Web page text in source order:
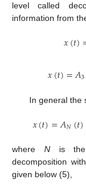
level called
information from
𝑥(𝑡)
𝑥(𝑡)=𝐴3
In general the
𝑥(𝑡)=𝐴𝑁(𝑡)
where Nis the
decomposition
given below (5),